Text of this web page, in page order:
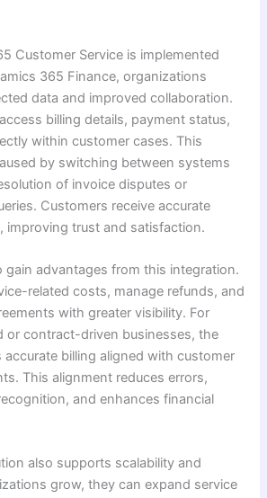
Customer Service is implemented
365 Finance, organizations
data and improved collaboration.
billing details, payment status,
within customer cases. This
by switching between systems
of invoice disputes or
Customers receive accurate
improving trust and satisfaction.
gain advantages from this integration.
related costs, manage refunds, and
with greater visibility. For
or contract-driven businesses, the
accurate billing aligned with customer
This alignment reduces errors,
and enhances financial
also supports scalability and
grow, they can expand service